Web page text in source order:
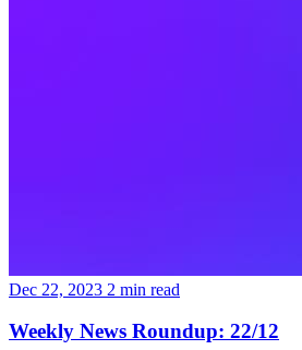
Dec 22, 2023 2 min read
Weekly News Roundup: 22/12